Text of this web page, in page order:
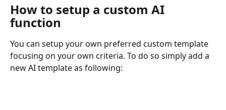
How to setup a custom AI
function
You can setup your own preferred custom template
focusing on your own criteria. To do so simply add a
new AI template as following: